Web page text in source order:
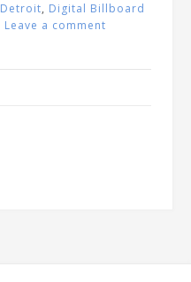
Detroit, Digital Billboard
Leave a comment